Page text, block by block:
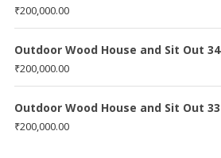
₹200,000.00
Outdoor Wood House and Sit Out 34
₹200,000.00
Outdoor Wood House and Sit Out 33
₹200,000.00